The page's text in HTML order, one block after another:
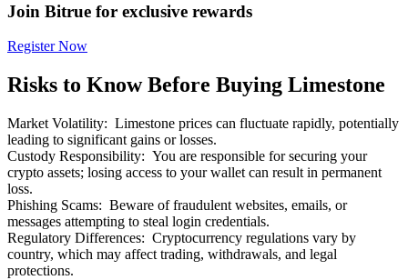
Bitrue Partners
Join Bitrue for exclusive rewards
Register Now
Risks to Know Before Buying Limestone
Market Volatility: Limestone prices can fluctuate rapidly, potentially
leading to significant gains or losses.
Custody Responsibility: You are responsible for securing your
crypto assets; losing access to your wallet can result in permanent
loss.
Phishing Scams: Beware of fraudulent websites, emails, or
messages attempting to steal login credentials.
Regulatory Differences: Cryptocurrency regulations vary by
country, which may affect trading, withdrawals, and legal
protections.